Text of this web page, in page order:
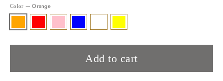
Color —Orange
Add to cart